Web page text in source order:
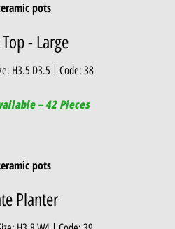
- Large
H3.5 D3.5 | Code: 38
– 42 Pieces
Planter